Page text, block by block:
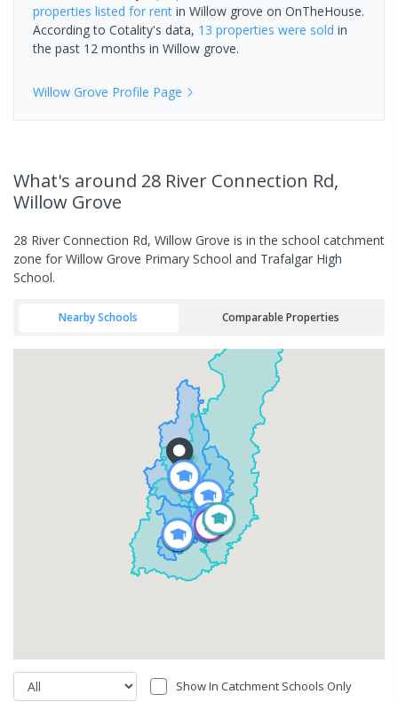
properties listed for rent in Willow grove on OnTheHouse.
According to Cotality's data, 13 properties were sold in
the past 12 months in Willow grove.
Willow Grove Profile Page
What's around 28 River Connection Rd,
Willow Grove
28 River Connection Rd, Willow Grove is in the school catchment
zone for Willow Grove Primary School and Trafalgar High
School.
Nearby Schools Comparable Properties
Show In Catchment Schools Only